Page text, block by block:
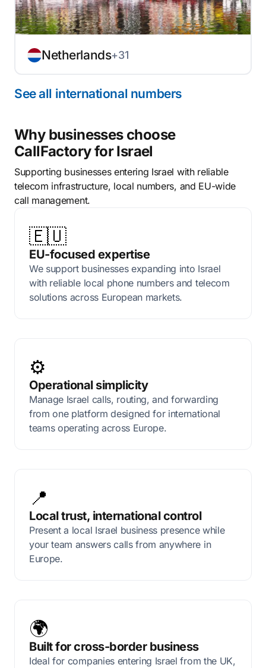
Netherlands+31
See all international numbers
Why businesses choose
CallFactory for Israel
Supporting businesses entering Israel with reliable
telecom infrastructure, local numbers, and EU-wide
call management.
🇪🇺
EU-focused expertise
We support businesses expanding into Israel
with reliable local phone numbers and telecom
solutions across European markets.
⚙️
Operational simplicity
Manage Israel calls, routing, and forwarding
from one platform designed for international
teams operating across Europe.
📍
Local trust, international control
Present a local Israel business presence while
your team answers calls from anywhere in
Europe.
🌍
Built for cross-border business
Ideal for companies entering Israel from the UK,